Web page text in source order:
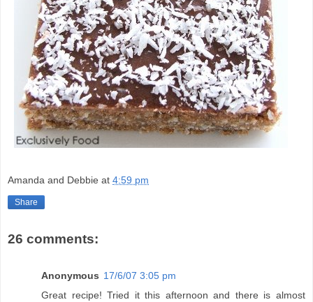
Amanda and Debbie at 4:59 pm
Share
26 comments:
Anonymous 17/6/07 3:05 pm
Great recipe! Tried it this afternoon and there is almost